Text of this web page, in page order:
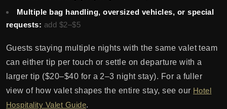
Multiple bag handling, oversized vehicles, or special
requests: add $2–$5
Guests staying multiple nights with the same valet team
can either tip per touch or settle on departure with a
larger tip ($20–$40 for a 2–3 night stay). For a fuller
view of how valet shapes the entire stay, see our Hotel
Hospitality Valet Guide.